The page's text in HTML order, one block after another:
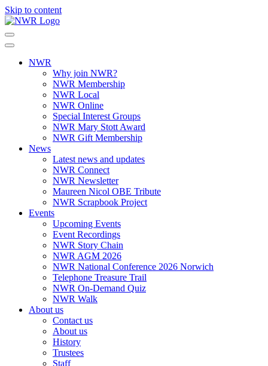
Skip to content
NWR
Why join NWR?
NWR Membership
NWR Local
NWR Online
Special Interest Groups
NWR Mary Stott Award
NWR Gift Membership
News
Latest news and updates
NWR Connect
NWR Newsletter
Maureen Nicol OBE Tribute
NWR Scrapbook Project
Events
Upcoming Events
Event Recordings
NWR Story Chain
NWR AGM 2026
NWR National Conference 2026 Norwich
Telephone Treasure Trail
NWR On-Demand Quiz
NWR Walk
About us
Contact us
About us
History
Trustees
Staff